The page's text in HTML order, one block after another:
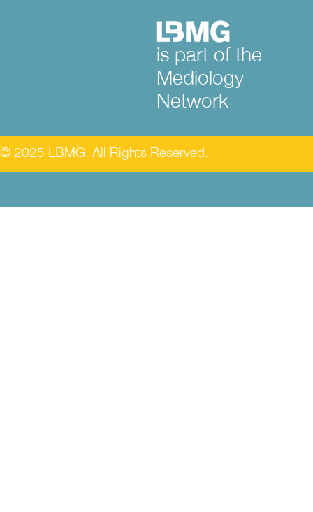
is part of the
Mediology
Network
© 2025 LBMG. All Rights Reserved.